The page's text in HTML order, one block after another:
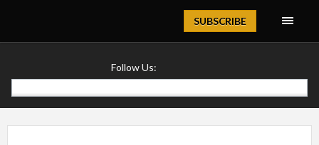
Magazine
Follow Us:
SUBSCRIBE